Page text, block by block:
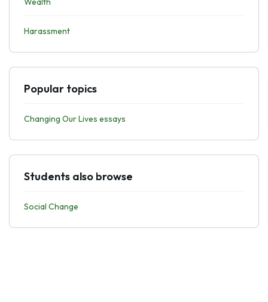
Harassment
Popular topics
Changing Our Lives essays
Students also browse
Social Change